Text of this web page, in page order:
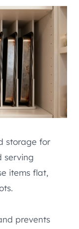
storage for
serving
items flat,
prevents